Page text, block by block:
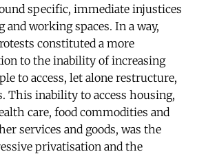
specific, immediate injustices
and working spaces. In a way,
constituted a more
to the inability of increasing
to access, let alone restructure,
This inability to access housing,
care, food commodities and
services and goods, was the
privatisation and the